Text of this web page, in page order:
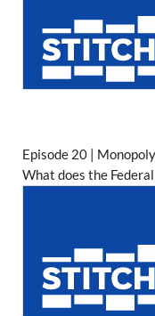
Episode 20 |
What does the